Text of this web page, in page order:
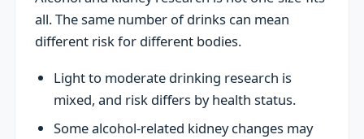
all. The same number of drinks can mean
different risk for different bodies.
Light to moderate drinking research is
mixed, and risk differs by health status.
Some alcohol-related kidney changes may